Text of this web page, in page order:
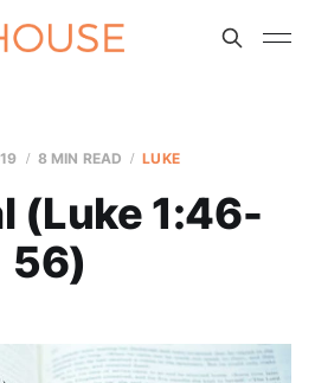
8 MIN READ LUKE
(Luke 1:46-
56)